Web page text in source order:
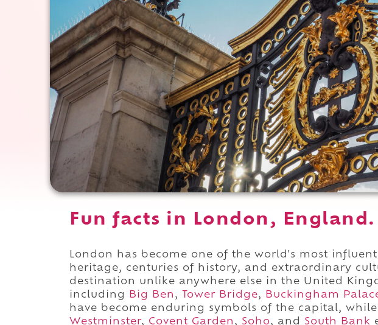
Fun facts in London, England.
London has become one of the world's most
heritage, centuries of history, and extraordinary
destination unlike anywhere else in the United
including
Big Ben , Tower Bridge, Buckingham
have become enduring symbols of the capital,
Westminster, Covent Garden , Soho, and South Bank